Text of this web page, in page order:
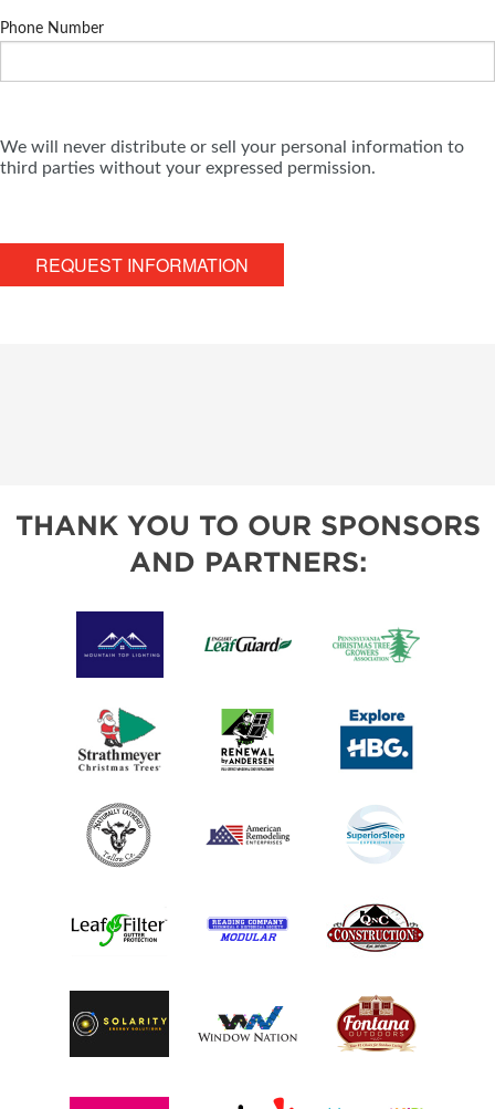
Phone Number
We will never distribute or sell your personal information to
third parties without your expressed permission.
REQUEST INFORMATION
THANK YOU TO OUR SPONSORS
AND PARTNERS: